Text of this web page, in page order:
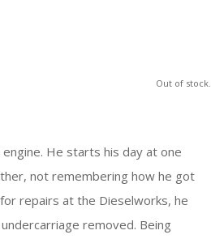
Out of stock.
He starts his day at one
not remembering how he got
repairs at the Dieselworks, he
removed. Being